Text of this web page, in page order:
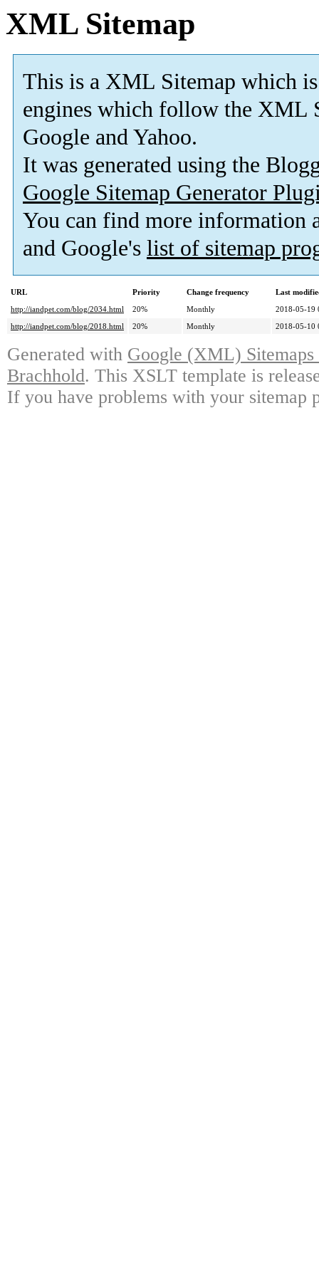
XML Sitemap
This is a XML Sitemap which is
engines which follow the XML
Google and Yahoo.
It was generated using the
Google Sitemap Generator
You can find more information
and Google's list of sitemap
URL Priority Change frequency
Last
http://iandpet.com/blog/2034.html
20% Monthly
2018-05-19
http://iandpet.com/blog/2018.html
20% Monthly 2018-05-10
Generated with Google (XML)
Brachhold. This XSLT template is
If you have problems with your sitemap